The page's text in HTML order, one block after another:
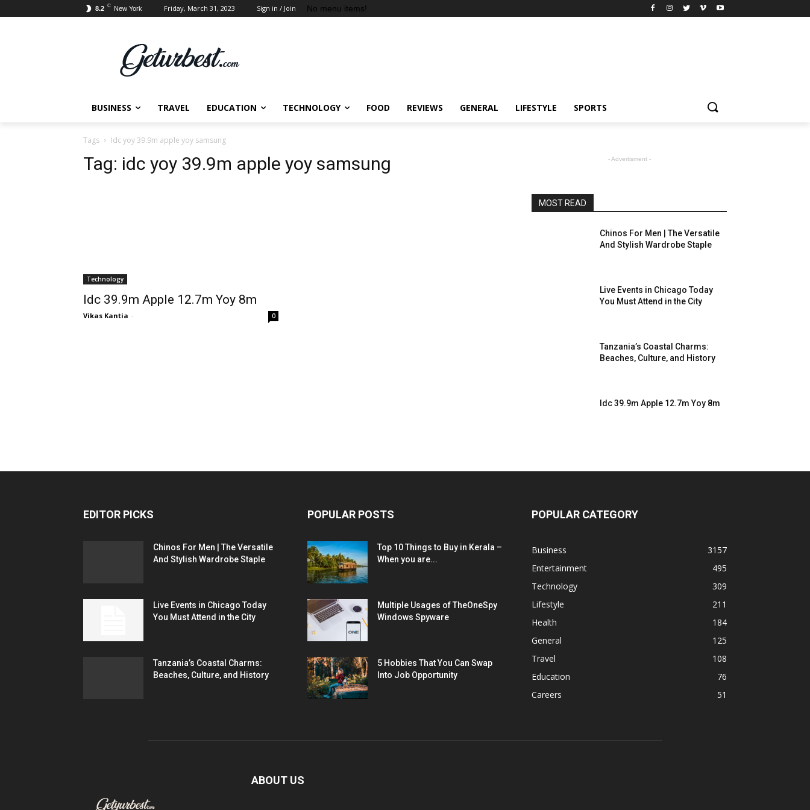
8.2 C New York Friday, March 31, 2023 Sign in / Join No menu items!
BUSINESS TRAVEL EDUCATION TECHNOLOGY FOOD REVIEWS GENERAL LIFESTYLE SPORTS
Tags Idc yoy 39.9m apple yoy samsung
Tag: idc yoy 39.9m apple yoy samsung
Technology
Idc 39.9m Apple 12.7m Yoy 8m
Vikas Kantia - 0
- Advertisment -
MOST READ
Chinos For Men | The Versatile
And Stylish Wardrobe Staple
Live Events in Chicago Today
You Must Attend in the City
Tanzania’s Coastal Charms:
Beaches, Culture, and History
Idc 39.9m Apple 12.7m Yoy 8m
EDITOR PICKS
Chinos For Men | The Versatile
And Stylish Wardrobe Staple
Live Events in Chicago Today
You Must Attend in the City
Tanzania’s Coastal Charms:
Beaches, Culture, and History
POPULAR POSTS
Top 10 Things to Buy in Kerala –
When you are...
Multiple Usages of TheOneSpy
Windows Spyware
5 Hobbies That You Can Swap
Into Job Opportunity
POPULAR CATEGORY
Business
3157
Entertainment
495
Technology
309
Lifestyle
211
Health
184
General
125
Travel
108
Education
76
Careers
51
ABOUT US